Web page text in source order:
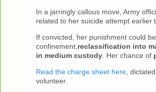
In a jarringly callous move, Army
related to her suicide attempt earlier
If convicted, her punishment could
confinement, reclassification into
in medium custody . Her chance of
Read the charge sheet here ,
volunteer.